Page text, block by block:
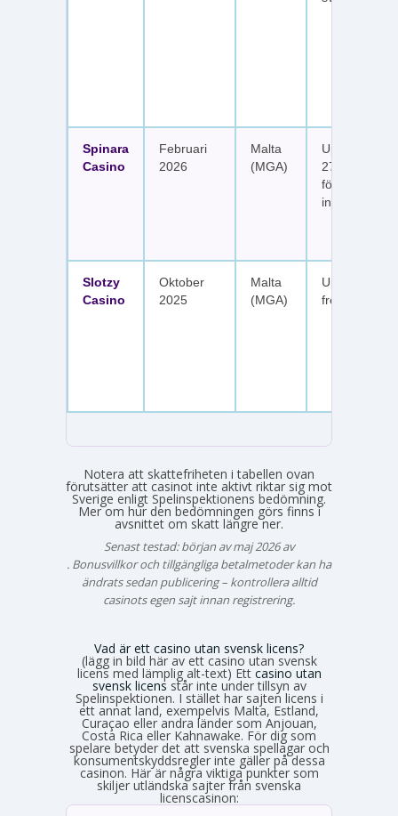
Spinara
Casino
Februari
2026
Malta
(MGA)
Upp till 1
277 free
fördelat på
insättningar
Slotzy
Casino
Oktober
2025
Malta
(MGA)
Upp till 900
free spins
Notera att skattefriheten i tabellen ovan
förutsätter att casinot inte aktivt riktar sig mot
Sverige enligt Spelinspektionens bedömning.
Mer om hur den bedömningen görs finns i
avsnittet om skatt längre ner.
Senast testad: början av maj 2026 av
Emma Svensson
. Bonusvillkor och tillgängliga betalmetoder kan ha
ändrats sedan publicering – kontrollera alltid
casinots egen sajt innan registrering.
Vad är ett casino utan svensk licens?
(lägg in bild här av ett casino utan svensk
licens med lämplig alt-text) Ett casino utan
svensk licens står inte under tillsyn av
Spelinspektionen. I stället har sajten licens i
ett annat land, exempelvis Malta, Estland,
Curaçao eller andra länder som Anjouan,
Costa Rica eller Kahnawake. För dig som
spelare betyder det att svenska spellagar och
konsumentskyddsregler inte gäller på dessa
casinon. Här är några viktiga punkter som
skiljer utländska sajter från svenska
licenscasinon: